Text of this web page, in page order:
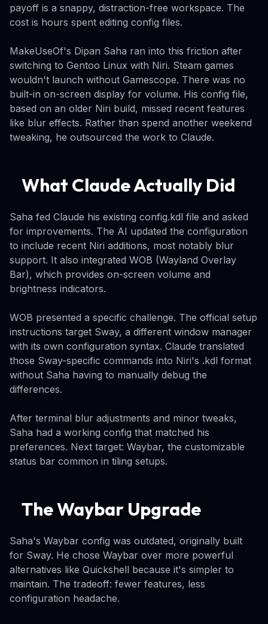
payoff is a snappy, distraction-free workspace. The
cost is hours spent editing config files.
MakeUseOf's Dipan Saha ran into this friction after
switching to Gentoo Linux with Niri. Steam games
wouldn't launch without Gamescope. There was no
built-in on-screen display for volume. His config file,
based on an older Niri build, missed recent features
like blur effects. Rather than spend another weekend
tweaking, he outsourced the work to Claude.
What Claude Actually Did
Saha fed Claude his existing config.kdl file and asked
for improvements. The AI updated the configuration
to include recent Niri additions, most notably blur
support. It also integrated WOB (Wayland Overlay
Bar), which provides on-screen volume and
brightness indicators.
WOB presented a specific challenge. The official setup
instructions target Sway, a different window manager
with its own configuration syntax. Claude translated
those Sway-specific commands into Niri's .kdl format
without Saha having to manually debug the
differences.
After terminal blur adjustments and minor tweaks,
Saha had a working config that matched his
preferences. Next target: Waybar, the customizable
status bar common in tiling setups.
The Waybar Upgrade
Saha's Waybar config was outdated, originally built
for Sway. He chose Waybar over more powerful
alternatives like Quickshell because it's simpler to
maintain. The tradeoff: fewer features, less
configuration headache.